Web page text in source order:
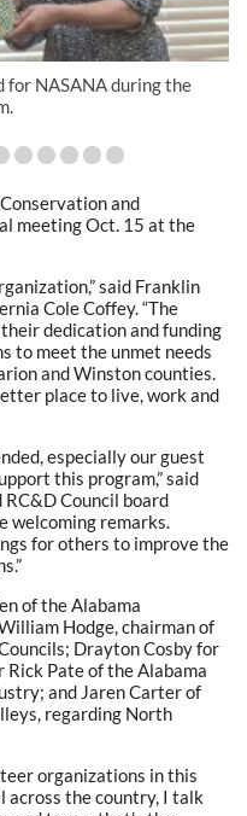
for NASANA during the
and
meeting Oct. 15 at the
said Franklin
Cole Coffey. “The
dedication and funding
to meet the unmet needs
and Winston counties.
place to live, work and
especially our guest
this program,” said
Council board
welcoming remarks.
for others to improve the
of the Alabama
Hodge, chairman of
Drayton Cosby for
Rick Pate of the Alabama
and Jaren Carter of
regarding North
organizations in this
across the country, I talk